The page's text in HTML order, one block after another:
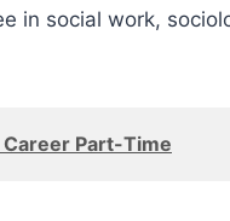
in social work,
Part-Time